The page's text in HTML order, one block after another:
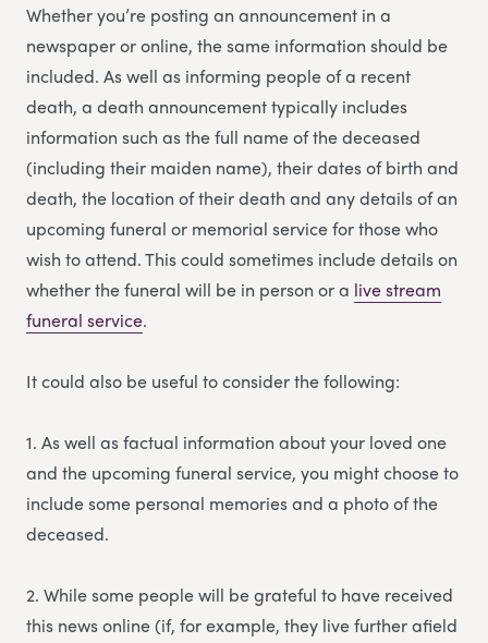
Whether you’re posting an announcement in a
newspaper or online, the same information should be
included. As well as informing people of a recent
death, a death announcement typically includes
information such as the full name of the deceased
(including their maiden name), their dates of birth and
death, the location of their death and any details of an
upcoming funeral or memorial service for those who
wish to attend. This could sometimes include details on
whether the funeral will be in person or a live stream
funeral service.
It could also be useful to consider the following:
1. As well as factual information about your loved one
and the upcoming funeral service, you might choose to
include some personal memories and a photo of the
deceased.
2. While some people will be grateful to have received
this news online (if, for example, they live further afield